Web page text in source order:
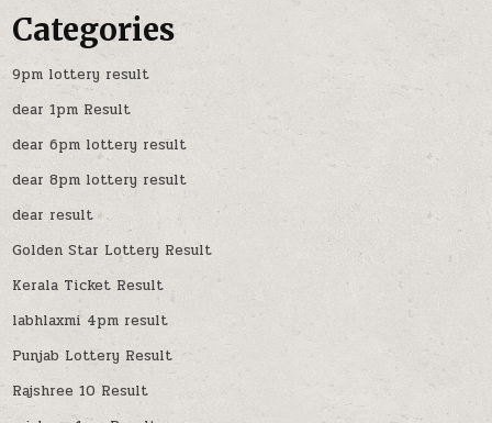
Categories
9pm lottery result
dear 1pm Result
dear 6pm lottery result
dear 8pm lottery result
dear result
Golden Star Lottery Result
Kerala Ticket Result
labhlaxmi 4pm result
Punjab Lottery Result
Rajshree 10 Result